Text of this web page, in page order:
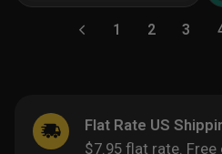
1 2 3
Flat Rate US
$7.95 flat rate.